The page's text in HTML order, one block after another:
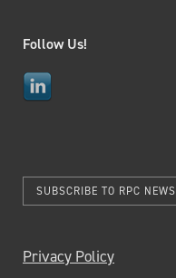
Follow Us!
SUBSCRIBE TO RPC NEWS
Privacy Policy